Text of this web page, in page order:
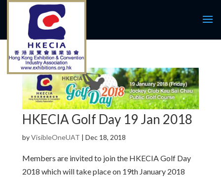
HKECIA Golf Day 19 Jan 2018
byVisibleOneUAT | Dec 18, 2018
Members are invited to join the HKECIA Golf Day
2018 which will take place on 19th January 2018